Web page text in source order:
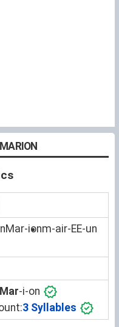
Mar-ionm-air-EE-un
Mar-i-on
3 Syllables